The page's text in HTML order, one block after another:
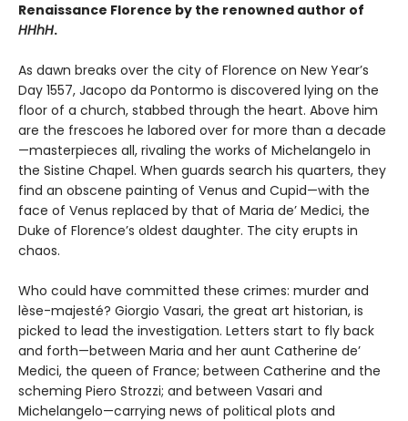
Renaissance Florence by the renowned author of
HHhH.
As dawn breaks over the city of Florence on New Year’s
Day 1557, Jacopo da Pontormo is discovered lying on the
floor of a church, stabbed through the heart. Above him
are the frescoes he labored over for more than a decade
—masterpieces all, rivaling the works of Michelangelo in
the Sistine Chapel. When guards search his quarters, they
find an obscene painting of Venus and Cupid—with the
face of Venus replaced by that of Maria de’ Medici, the
Duke of Florence’s oldest daughter. The city erupts in
chaos.
Who could have committed these crimes: murder and
lèse-majesté? Giorgio Vasari, the great art historian, is
picked to lead the investigation. Letters start to fly back
and forth—between Maria and her aunt Catherine de’
Medici, the queen of France; between Catherine and the
scheming Piero Strozzi; and between Vasari and
Michelangelo—carrying news of political plots and